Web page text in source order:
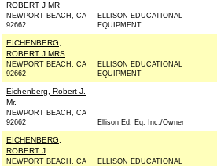
ROBERT J MR
NEWPORT BEACH, CA
92662
ELLISON EDUCATIONAL
EQUIPMENT
EICHENBERG,
ROBERT J MRS
NEWPORT BEACH, CA
92662
ELLISON EDUCATIONAL
EQUIPMENT
Eichenberg, Robert J.
Mr.
NEWPORT BEACH, CA
92662
Ellison Ed. Eq. Inc./Owner
EICHENBERG,
ROBERT J
NEWPORT BEACH, CA
ELLISON EDUCATIONAL